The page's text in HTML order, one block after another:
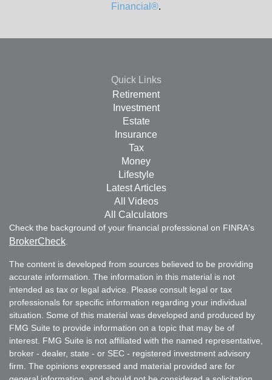
Financial®.
Quick Links
Retirement
Investment
Estate
Insurance
Tax
Money
Lifestyle
Latest Articles
All Videos
All Calculators
Check the background of your financial professional on FINRA's
BrokerCheck
The content is developed from sources believed to be providing
accurate information. The information in this material is not
intended as tax or legal advice. Please consult legal or tax
professionals for specific information regarding your individual
situation. Some of this material was developed and produced by
FMG Suite to provide information on a topic that may be of
interest. FMG Suite is not affiliated with the named representative,
broker - dealer, state - or SEC - registered investment advisory
firm. The opinions expressed and material provided are for